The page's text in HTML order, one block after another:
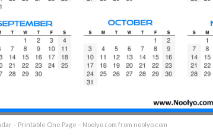
– Printable One Page – Noolyo.com from noolyo.com